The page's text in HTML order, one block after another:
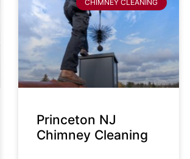
CHIMNEY CLEANING
Princeton NJ
Chimney Cleaning